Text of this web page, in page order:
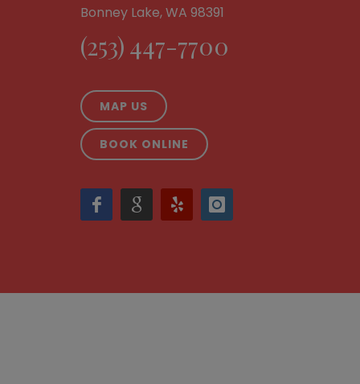
Bonney Lake, WA 98391
(253) 447-7700
MAP US
BOOK ONLINE